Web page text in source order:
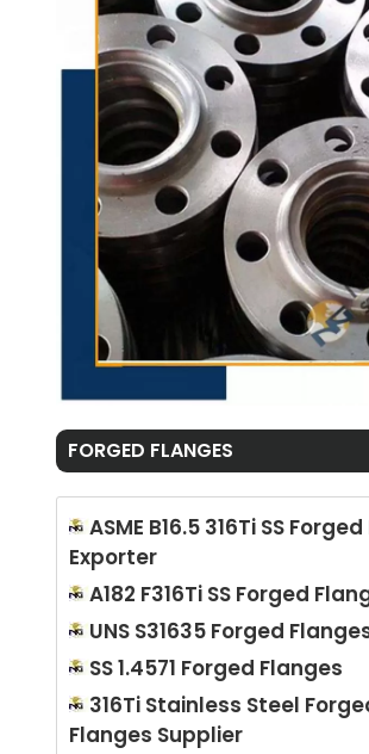
FORGED FLANGES
ASME B16.5 316Ti SS
Exporter
A182 F316Ti SS Forged
UNS S31635 Forged
SS 1.4571 Forged Flanges
316Ti Stainless Steel
Flanges Supplier